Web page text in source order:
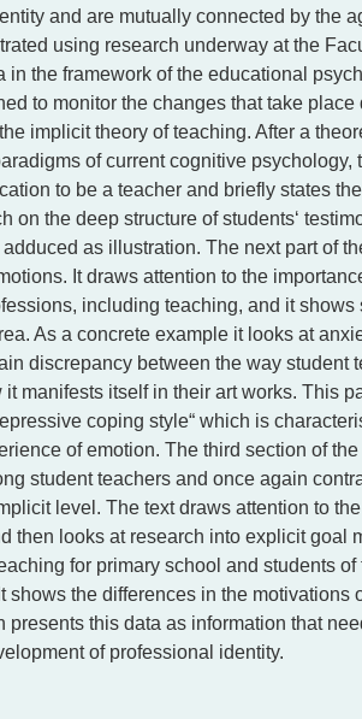
and are mutually connected by the
using research underway at the
in the framework of the educational
to monitor the changes that take
implicit theory of teaching. After a
of current cognitive
to be a teacher and briefly states
on the deep structure of students‘
adduced as illustration. The next part of
It draws attention to the
including teaching, and it
As a concrete example it looks at
discrepancy between the way student
it manifests itself in their art works. This
coping style“ which is
of emotion. The third section of
student teachers and once again
level. The text draws attention to
then looks at research into explicit goal
for primary school and students
shows the differences in the motivations
presents this data as information that
of professional identity.